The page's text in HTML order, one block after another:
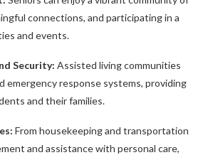
connections, and participating in a
and events.
Security: Assisted living communities
emergency response systems, providing
and their families.
From housekeeping and transportation
and assistance with personal care,